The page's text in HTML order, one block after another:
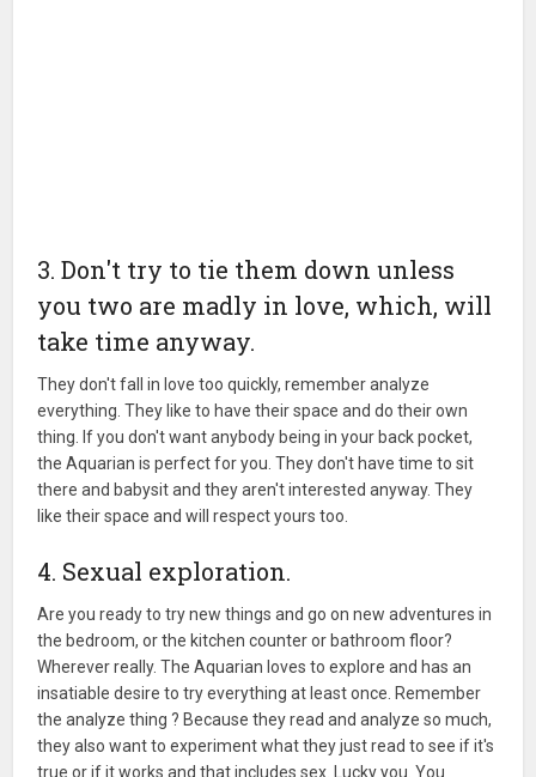
3. Don't try to tie them down unless
you two are madly in love, which, will
take time anyway.
They don't fall in love too quickly, remember analyze
everything. They like to have their space and do their own
thing. If you don't want anybody being in your back pocket,
the Aquarian is perfect for you. They don't have time to sit
there and babysit and they aren't interested anyway. They
like their space and will respect yours too.
4. Sexual exploration.
Are you ready to try new things and go on new adventures in
the bedroom, or the kitchen counter or bathroom floor?
Wherever really. The Aquarian loves to explore and has an
insatiable desire to try everything at least once. Remember
the analyze thing ? Because they read and analyze so much,
they also want to experiment what they just read to see if it's
true or if it works and that includes sex. Lucky you. You